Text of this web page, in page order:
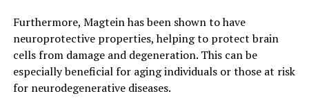
Furthermore, Magtein has been shown to have
neuroprotective properties, helping to protect brain
cells from damage and degeneration. This can be
especially beneficial for aging individuals or those at risk
for neurodegenerative diseases.